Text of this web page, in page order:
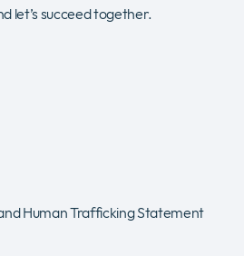
let’s succeed together.
Human Trafficking Statement